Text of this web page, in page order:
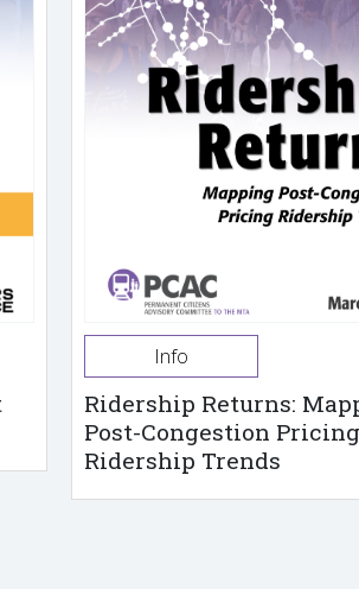
Info
Ridership Returns:
Post-Congestion Pricing
Ridership Trends